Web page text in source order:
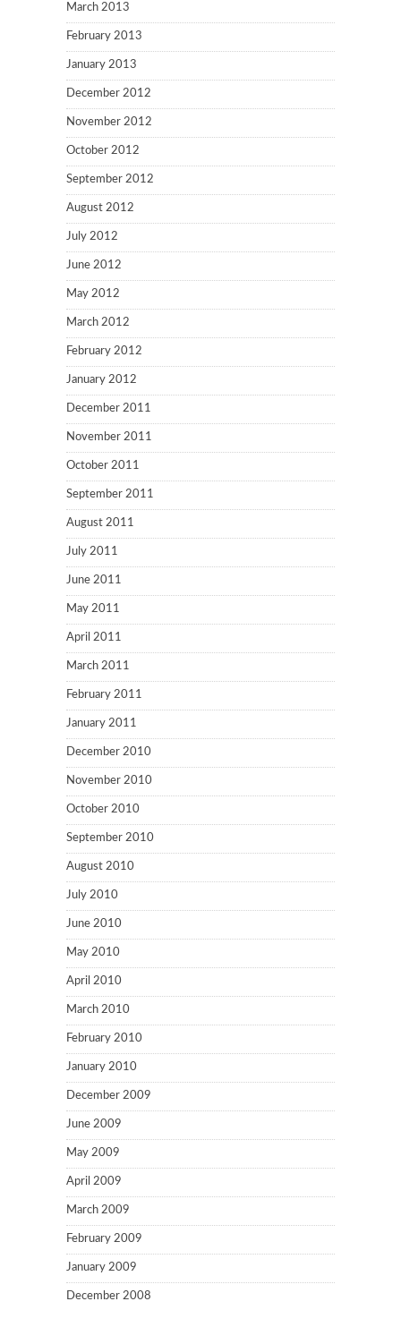
March 2013
February 2013
January 2013
December 2012
November 2012
October 2012
September 2012
August 2012
July 2012
June 2012
May 2012
March 2012
February 2012
January 2012
December 2011
November 2011
October 2011
September 2011
August 2011
July 2011
June 2011
May 2011
April 2011
March 2011
February 2011
January 2011
December 2010
November 2010
October 2010
September 2010
August 2010
July 2010
June 2010
May 2010
April 2010
March 2010
February 2010
January 2010
December 2009
June 2009
May 2009
April 2009
March 2009
February 2009
January 2009
December 2008